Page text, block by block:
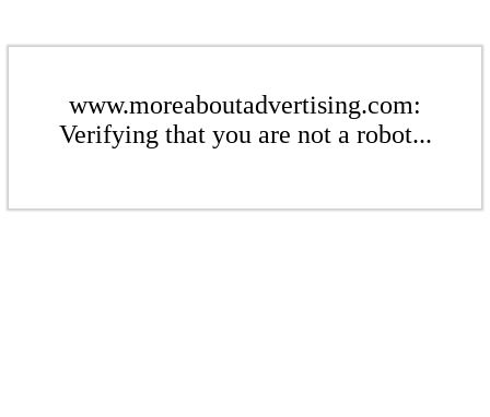
www.moreaboutadvertising.com:
Verifying that you are not a robot...